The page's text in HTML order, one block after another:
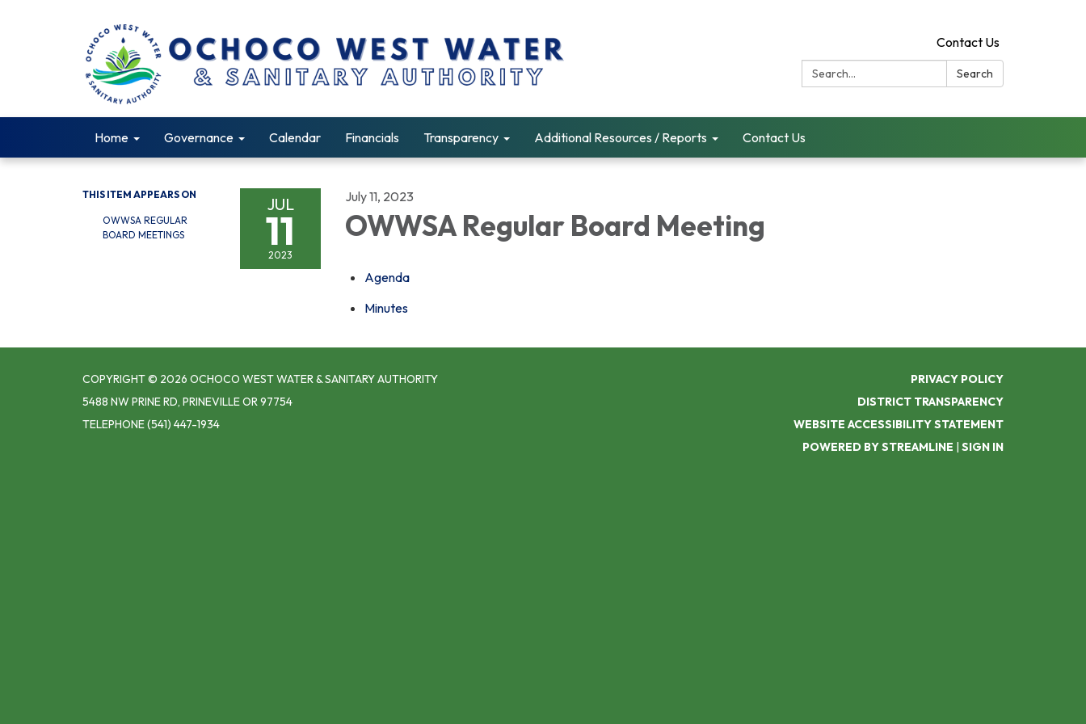
Contact Us
Search:
Search
Home Governance Calendar Financials Transparency Additional Resources / Reports Contact Us
THIS ITEM APPEARS ON
OWWSA REGULAR
BOARD MEETINGS
JUL
11
2023
July 11, 2023
OWWSA Regular Board Meeting
Agenda
Minutes
COPYRIGHT © 2026 OCHOCO WEST WATER & SANITARY AUTHORITY
5488 NW PRINE RD, PRINEVILLE OR 97754
TELEPHONE(541) 447-1934
PRIVACY POLICY
DISTRICT TRANSPARENCY
WEBSITE ACCESSIBILITY STATEMENT
POWERED BY STREAMLINE | SIGN IN